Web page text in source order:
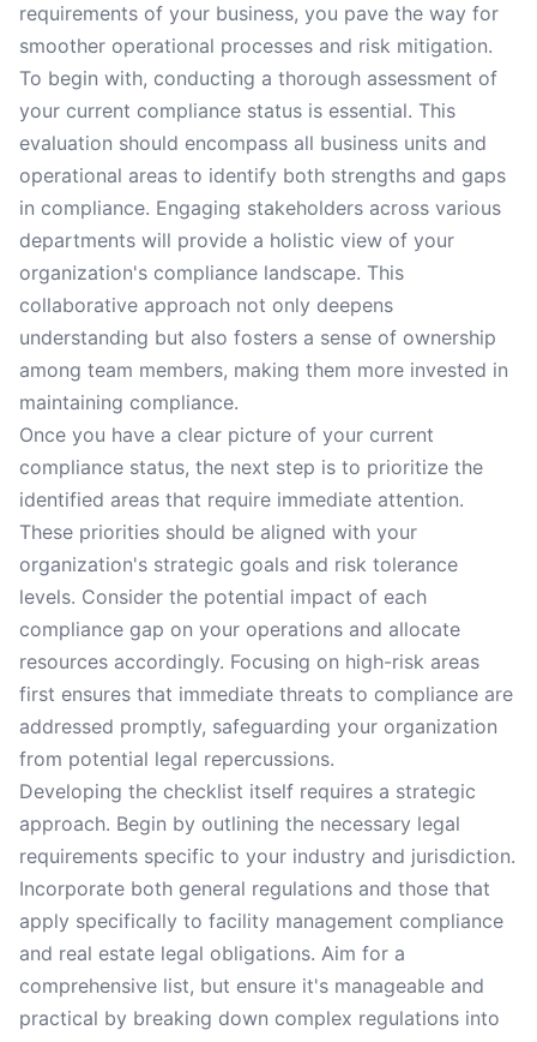
requirements of your business, you pave the way for
smoother operational processes and risk mitigation.
To begin with, conducting a thorough assessment of
your current compliance status is essential. This
evaluation should encompass all business units and
operational areas to identify both strengths and gaps
in compliance. Engaging stakeholders across various
departments will provide a holistic view of your
organization's compliance landscape. This
collaborative approach not only deepens
understanding but also fosters a sense of ownership
among team members, making them more invested in
maintaining compliance.
Once you have a clear picture of your current
compliance status, the next step is to prioritize the
identified areas that require immediate attention.
These priorities should be aligned with your
organization's strategic goals and risk tolerance
levels. Consider the potential impact of each
compliance gap on your operations and allocate
resources accordingly. Focusing on high-risk areas
first ensures that immediate threats to compliance are
addressed promptly, safeguarding your organization
from potential legal repercussions.
Developing the checklist itself requires a strategic
approach. Begin by outlining the necessary legal
requirements specific to your industry and jurisdiction.
Incorporate both general regulations and those that
apply specifically to facility management compliance
and real estate legal obligations. Aim for a
comprehensive list, but ensure it's manageable and
practical by breaking down complex regulations into